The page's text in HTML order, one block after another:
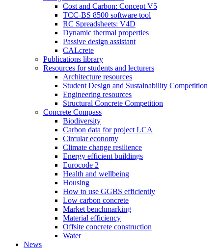
Cost and Carbon: Concept V5
TCC-BS 8500 software tool
RC Spreadsheets: V4D
Dynamic thermal properties
Passive design assistant
CALcrete
Publications library
Resources for students and lecturers
Architecture resources
Student Design and Sustainability Competition
Engineering resources
Structural Concrete Competition
Concrete Compass
Biodiversity
Carbon data for project LCA
Circular economy
Climate change resilience
Energy efficient buildings
Eurocode 2
Health and wellbeing
Housing
How to use GGBS efficiently
Low carbon concrete
Market benchmarking
Material efficiency
Offsite concrete construction
Water
News